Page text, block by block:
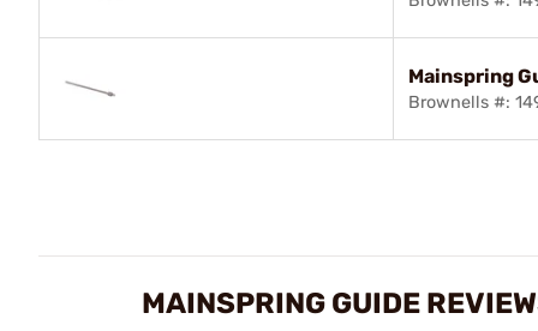
Mainspring
Brownells #:
MAINSPRING GUIDE